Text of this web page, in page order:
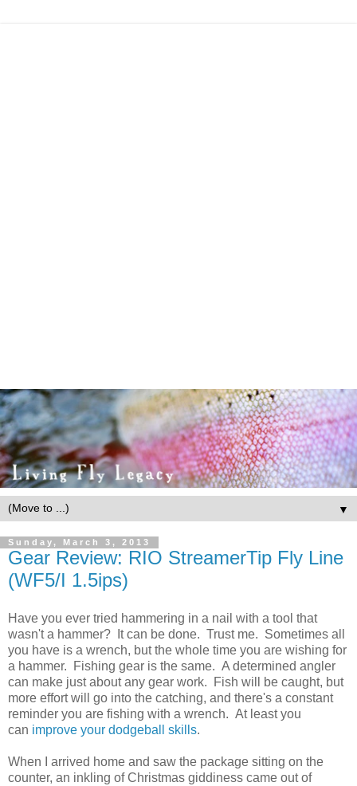
▼
Sunday, March 3, 2013
Gear Review: RIO StreamerTip Fly Line
(WF5/I 1.5ips)
Have you ever tried hammering in a nail with a tool that
wasn't a hammer? It can be done. Trust me. Sometimes all
you have is a wrench, but the whole time you are wishing for
a hammer. Fishing gear is the same. A determined angler
can make just about any gear work. Fish will be caught, but
more effort will go into the catching, and there's a constant
reminder you are fishing with a wrench. At least you
can improve your dodgeball skills.
When I arrived home and saw the package sitting on the
counter, an inkling of Christmas giddiness came out of